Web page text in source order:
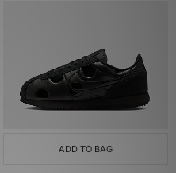
ADD TO BAG